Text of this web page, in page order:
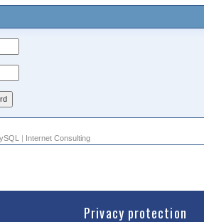
| Internet Consulting
Privacy protection